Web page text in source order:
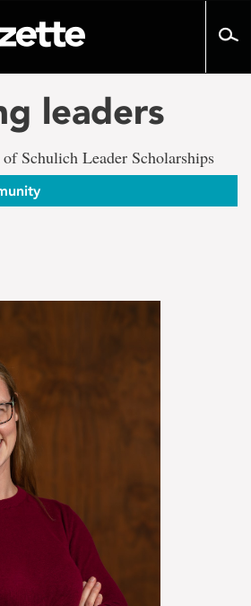
leaders
Schulich Leader Scholarships